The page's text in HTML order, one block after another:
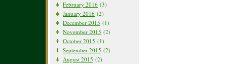
February 2016 (3)
January 2016 (2)
December 2015 (1)
November 2015 (2)
October 2015 (1)
September 2015 (2)
August 2015 (2)